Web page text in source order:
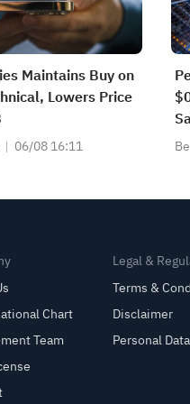
Maintains Buy on
Lowers Price
06/08 16:11
Chart
Team
Legal &
Terms &
Disclaimer
Personal